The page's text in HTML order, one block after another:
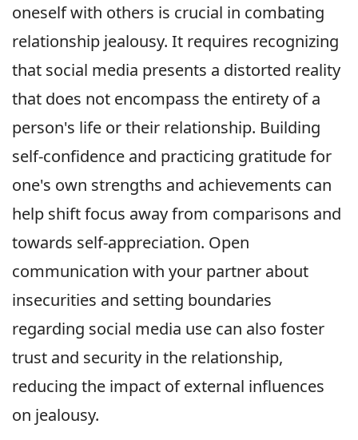
oneself with others is crucial in combating
relationship jealousy. It requires recognizing
that social media presents a distorted reality
that does not encompass the entirety of a
person's life or their relationship. Building
self-confidence and practicing gratitude for
one's own strengths and achievements can
help shift focus away from comparisons and
towards self-appreciation. Open
communication with your partner about
insecurities and setting boundaries
regarding social media use can also foster
trust and security in the relationship,
reducing the impact of external influences
on jealousy.